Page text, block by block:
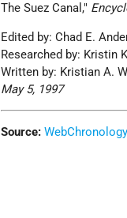
The Suez Canal,
Edited by: Chad E.
Researched by: Kristin
Written by: Kristian A.
May 5, 1997
Source: